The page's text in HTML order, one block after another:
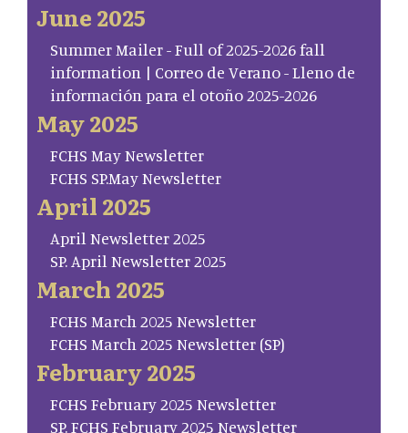
June 2025
Summer Mailer - Full of 2025-2026 fall
information | Correo de Verano - Lleno de
información para el otoño 2025-2026
May 2025
FCHS May Newsletter
FCHS SP.May Newsletter
April 2025
April Newsletter 2025
SP. April Newsletter 2025
March 2025
FCHS March 2025 Newsletter
FCHS March 2025 Newsletter (SP)
February 2025
FCHS February 2025 Newsletter
SP. FCHS February 2025 Newsletter